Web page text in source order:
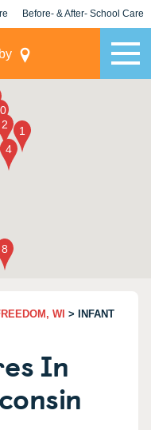
Before- & After- School Care
WI > INFANT
In